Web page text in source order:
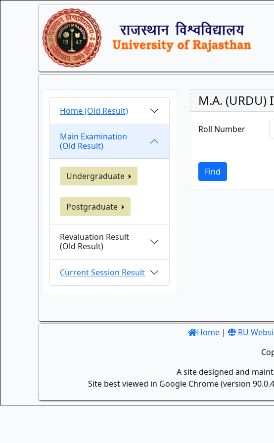
Home (Old Result)
Main Examination
(Old Result)
Undergraduate
Postgraduate
Revaluation Result
(Old Result)
Current Session Result
M.A. (URDU)
Roll Number
Find
Home | RU
A site designed and
Site best viewed in Google Chrome (version